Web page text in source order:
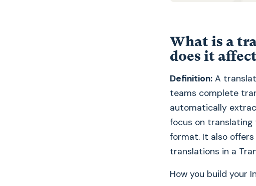
What is a
does it
Definition:A
teams complete
automatically
focus on
format. It also
translations in a
How you build your